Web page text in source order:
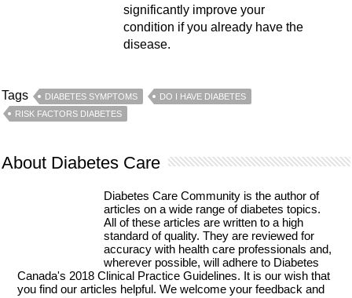
significantly improve your
condition if you already have the
disease.
Tags DIABETES SYMPTOMS
DO I HAVE DIABETES
RISK FACTORS DIABETES
About Diabetes Care
Diabetes Care Community is the author of
articles on a wide range of diabetes topics.
All of these articles are written to a high
standard of quality. They are reviewed for
accuracy with health care professionals and,
wherever possible, will adhere to Diabetes
Canada's 2018 Clinical Practice Guidelines. It is our wish that
you find our articles helpful. We welcome your feedback and